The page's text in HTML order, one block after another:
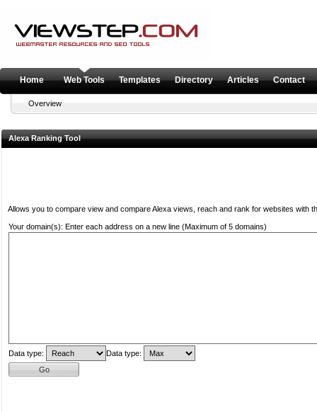
Home Web Tools Templates Directory Articles Contact
Overview
Alexa Ranking Tool
Allows you to compare view and compare Alexa views, reach and rank for websites with
Your domain(s): Enter each address on a new line (Maximum of 5 domains)
Data type: Data type: